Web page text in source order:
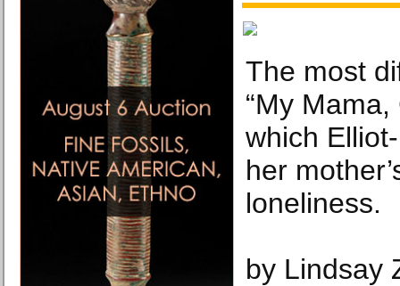
The most
“My
which
her
loneliness.
by Lindsay